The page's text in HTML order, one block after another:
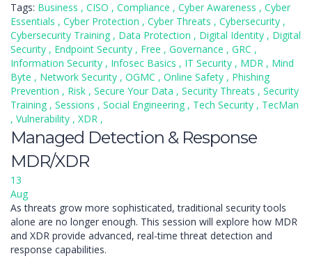
Tags: Business , CISO , Compliance , Cyber Awareness , Cyber
Essentials , Cyber Protection , Cyber Threats , Cybersecurity ,
Cybersecurity Training , Data Protection , Digital Identity , Digital
Security , Endpoint Security , Free , Governance , GRC ,
Information Security , Infosec Basics , IT Security , MDR , Mind
Byte , Network Security , OGMC , Online Safety , Phishing
Prevention , Risk , Secure Your Data , Security Threats , Security
Training , Sessions , Social Engineering , Tech Security , TecMan
, Vulnerability , XDR ,
Managed Detection & Response
MDR/XDR
13
Aug
As threats grow more sophisticated, traditional security tools
alone are no longer enough. This session will explore how MDR
and XDR provide advanced, real-time threat detection and
response capabilities.